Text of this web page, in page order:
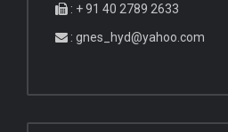
: + 91 40 2789 2633
: gnes_hyd@yahoo.com